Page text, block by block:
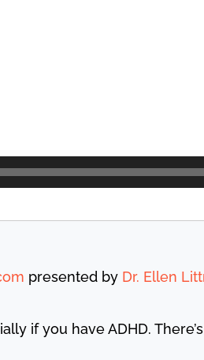
presented by Dr. Ellen
if you have ADHD.